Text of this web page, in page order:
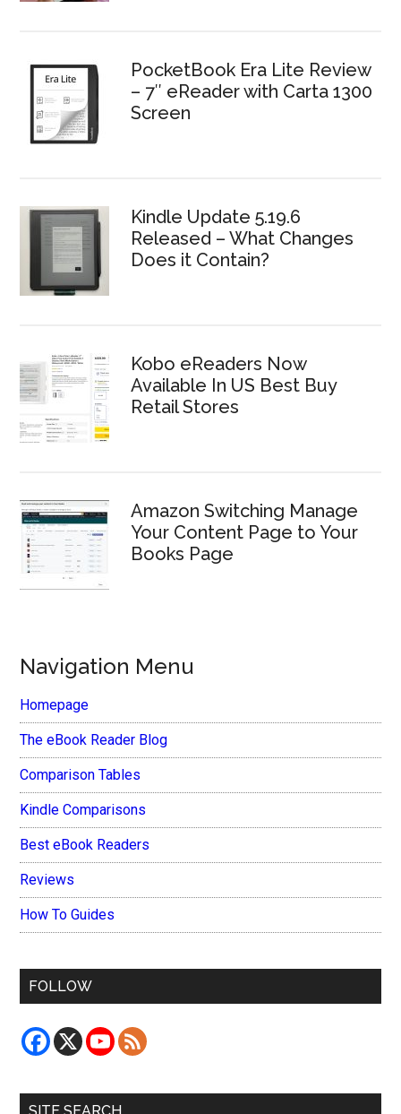
PocketBook Era Lite Review
– 7″ eReader with Carta 1300
Screen
Kindle Update 5.19.6
Released – What Changes
Does it Contain?
Kobo eReaders Now
Available In US Best Buy
Retail Stores
Amazon Switching Manage
Your Content Page to Your
Books Page
Navigation Menu
Homepage
The eBook Reader Blog
Comparison Tables
Kindle Comparisons
Best eBook Readers
Reviews
How To Guides
FOLLOW